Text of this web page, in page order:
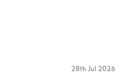
28th Jul 2026